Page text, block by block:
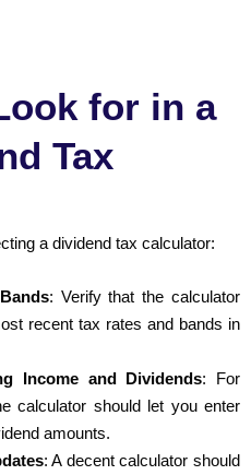
for in a
Tax
a dividend tax calculator:
: Verify that the calculator
recent tax rates and bands in
Income and Dividends: For
calculator should let you enter
amounts.
: A decent calculator should